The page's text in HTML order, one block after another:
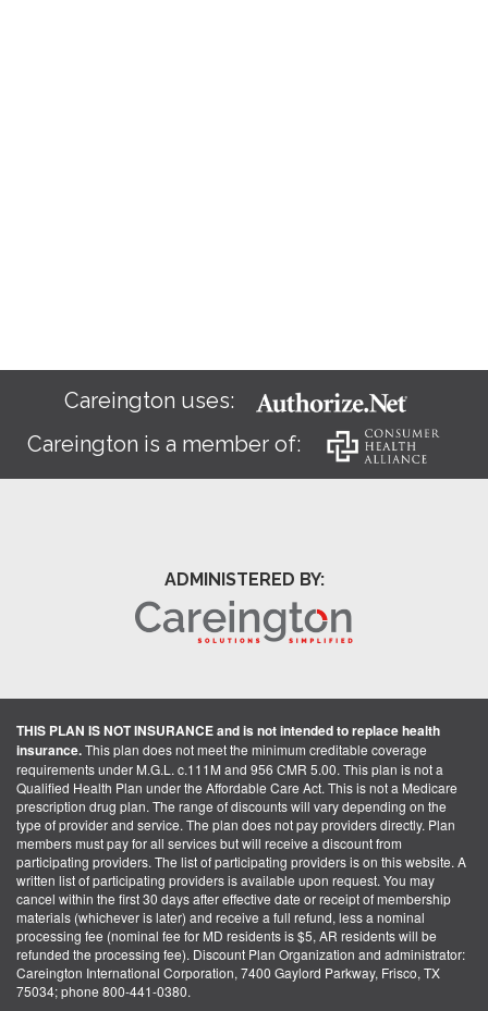
Careington uses:
Careington is a member of:
ADMINISTERED BY:
THIS PLAN IS NOT INSURANCE and is not intended to replace health
insurance.This plan does not meet the minimum creditable coverage
requirements under M.G.L. c.111M and 956 CMR 5.00. This plan is not a
Qualified Health Plan under the Affordable Care Act. This is not a Medicare
prescription drug plan. The range of discounts will vary depending on the
type of provider and service. The plan does not pay providers directly. Plan
members must pay for all services but will receive a discount from
participating providers. The list of participating providers is on this website. A
written list of participating providers is available upon request. You may
cancel within the first 30 days after effective date or receipt of membership
materials (whichever is later) and receive a full refund, less a nominal
processing fee (nominal fee for MD residents is $5, AR residents will be
refunded the processing fee). Discount Plan Organization and administrator:
Careington International Corporation, 7400 Gaylord Parkway, Frisco, TX
75034; phone 800-441-0380.